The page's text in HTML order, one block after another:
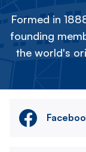
Formed in
founding
the world's